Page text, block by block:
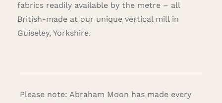
fabrics readily available by the metre – all
British-made at our unique vertical mill in
Guiseley, Yorkshire.
Please note: Abraham Moon has made every